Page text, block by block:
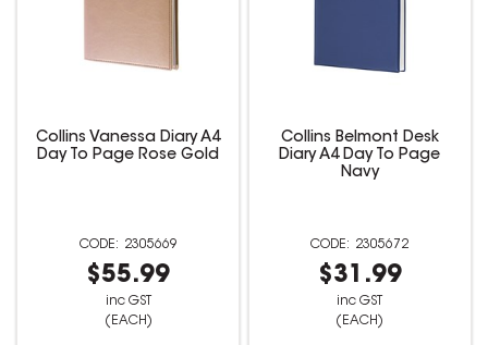
Collins Vanessa Diary A4
Day To Page Rose Gold
2305669
$55.99
inc GST
(EACH)
Collins Belmont Desk
Diary A4 Day To Page
Navy
2305672
$31.99
inc GST
(EACH)